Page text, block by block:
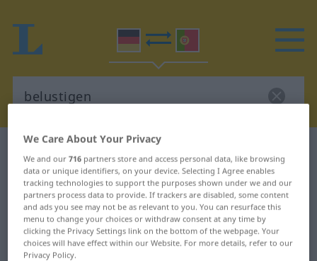
German-Portuguese dictionary
German-Portuguese translation for
"belustigen"
"belustigen" Portuguese translation
We Care About Your Privacy
We and our716 partners store and access personal data, like browsing
data or unique identifiers, on your device. Selecting I Agree enables
tracking technologies to support the purposes shown under we and our
partners process data to provide. If trackers are disabled, some content
and ads you see may not be as relevant to you. You can resurface this
menu to change your choices or withdraw consent at any time by
clicking the Privacy Settings link on the bottom of the webpage. Your
choices will have effect within our Website. For more details, refer to our
Privacy Policy.